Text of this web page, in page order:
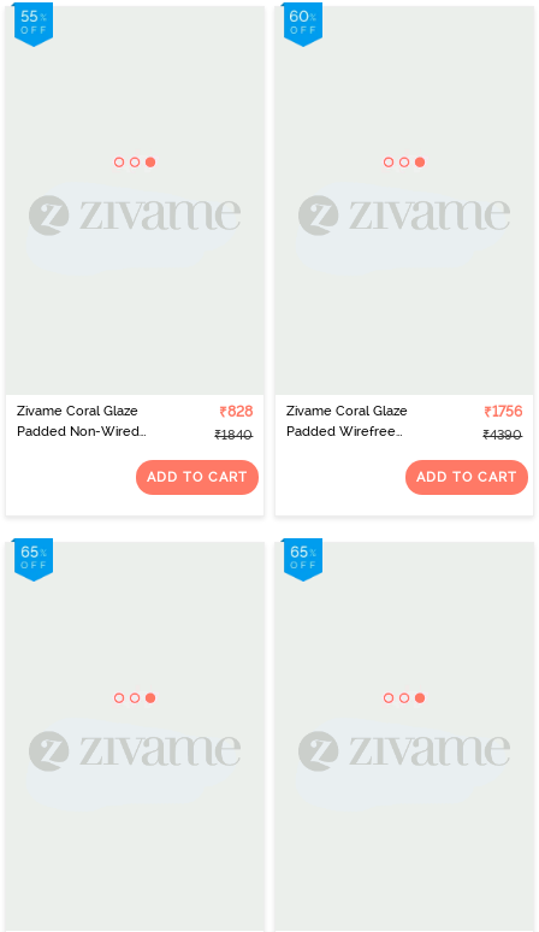
Zivame Coral Glaze
Padded Non-Wired
₹828
₹1840
ADD TO CART
Zivame Coral Glaze
Padded Wirefree
With Thong and Robe -
₹1756
₹4390
ADD TO CART